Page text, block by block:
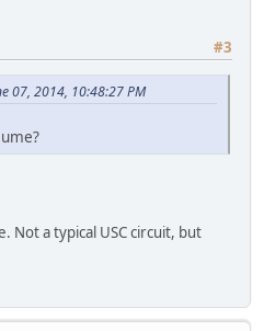
#3
07, 2014, 10:48:27 PM
Not a typical USC circuit, but